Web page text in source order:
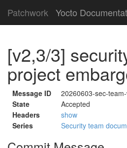
Patchwork Yocto
[v2,3/3]
project
Message ID
20260603-sec-
State
Accepted
Headers
show
Series
Security team